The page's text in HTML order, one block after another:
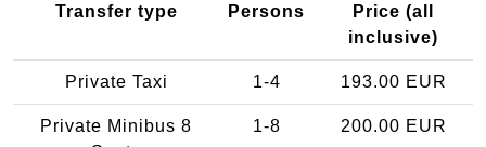
Transfer type Persons
Price (all
inclusive)
Private Taxi 1-4 193.00 EUR
Private Minibus 8
1-8 200.00 EUR